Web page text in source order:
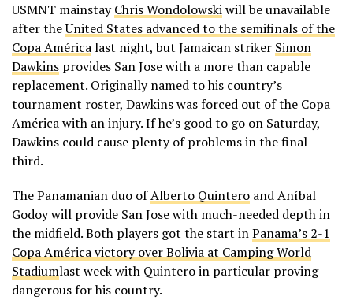
USMNT mainstayChris Wondolowskiwill be unavailable
after theUnited States advanced to the semifinals of the
Copa Américalast night, but Jamaican striker Simon
Dawkins provides San Jose with a more than capable
replacement. Originally named to his country’s
tournament roster, Dawkins was forced out of the Copa
América with an injury. If he’s good to go on Saturday,
Dawkins could cause plenty of problems in the final
third.
The Panamanian duo ofAlberto Quintero and Aníbal
Godoy will provide San Jose with much-needed depth in
the midfield. Both players got the start inPanama’s 2-1
Copa América victory over Bolivia at Camping World
Stadiumlast week with Quintero in particular proving
dangerous for his country.